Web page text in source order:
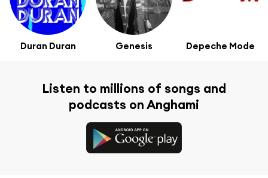
Duran Duran Genesis Depeche Mode
Listen to millions of songs and
podcasts on Anghami